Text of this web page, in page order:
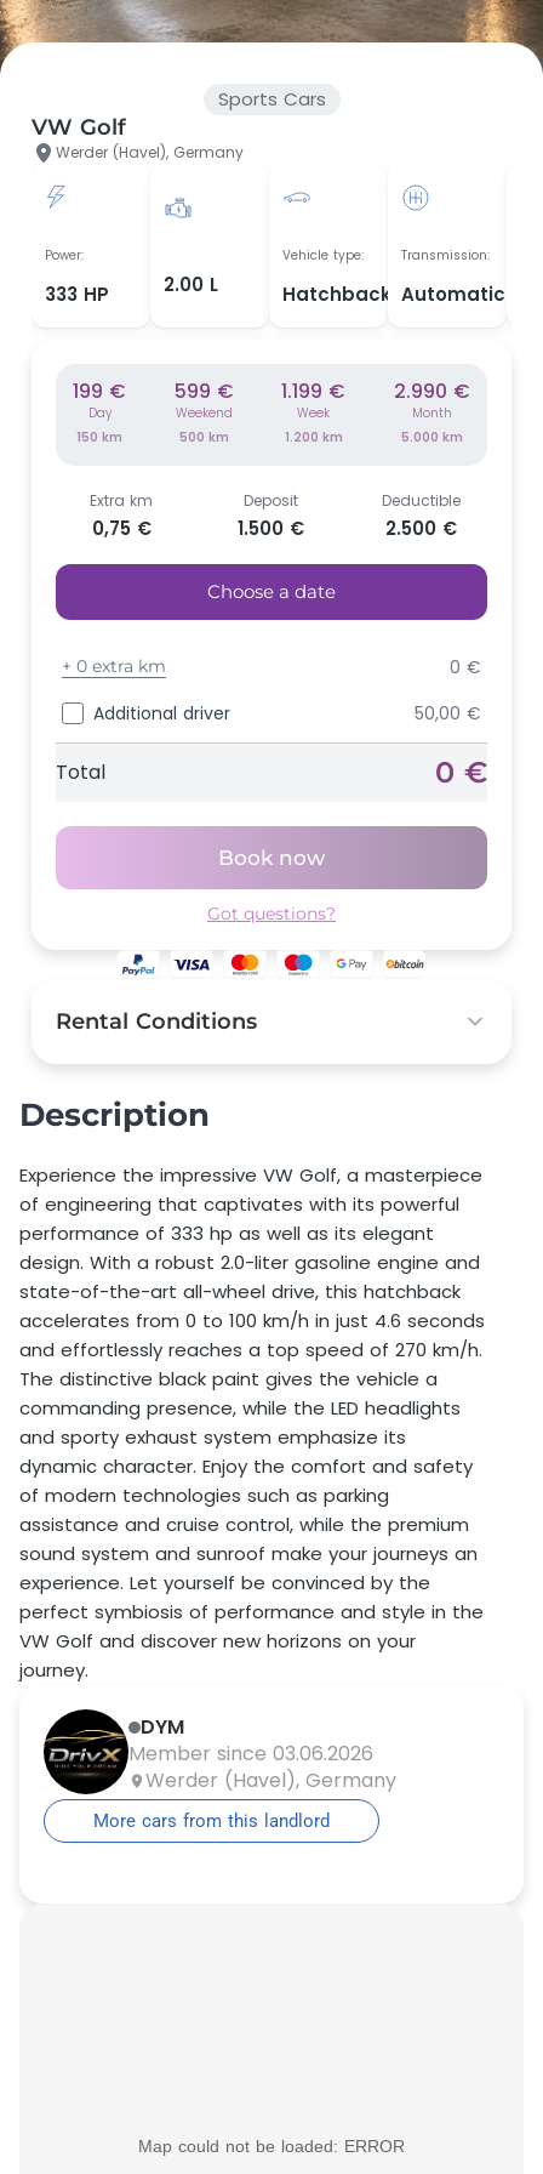
Description
Experience the impressive VW Golf, a masterpiece
of engineering that captivates with its powerful
performance of 333 hp as well as its elegant
design. With a robust 2.0-liter gasoline engine and
state-of-the-art all-wheel drive, this hatchback
accelerates from 0 to 100 km/h in just 4.6 seconds
and effortlessly reaches a top speed of 270 km/h.
The distinctive black paint gives the vehicle a
commanding presence, while the LED headlights
and sporty exhaust system emphasize its
dynamic character. Enjoy the comfort and safety
of modern technologies such as parking
assistance and cruise control, while the premium
sound system and sunroof make your journeys an
experience. Let yourself be convinced by the
perfect symbiosis of performance and style in the
VW Golf and discover new horizons on your
journey.
DYM
Member since 03.06.2026
Werder (Havel), Germany
More cars from this landlord
Map could not be loaded: ERROR
Sports Cars
VW Golf
Werder (Havel), Germany
Power:
333 HP 2.00 L
Vehicle type:
Hatchback
Transmission:
Automatic
199 €
Day
150 km
599 €
Weekend
500 km
1.199 €
Week
1.200 km
2.990 €
Month
5.000 km
Extra km
0,75 €
Deposit
1.500 €
Deductible
2.500 €
Choose a date
+ 0 extra km
0 €
Additional driver
50,00 €
Total 0 €
Book now
Got questions?
Rental Conditions
Deposit
Price per extra km before booking 0,75 €
Price per extra km after booking 1,50 €
Minimum Age 21 years old
Additional driver allowed Yes
Additional driver price 50,00 €
Single day weekend surcharge 30,00 €
Foreign travel allowed No